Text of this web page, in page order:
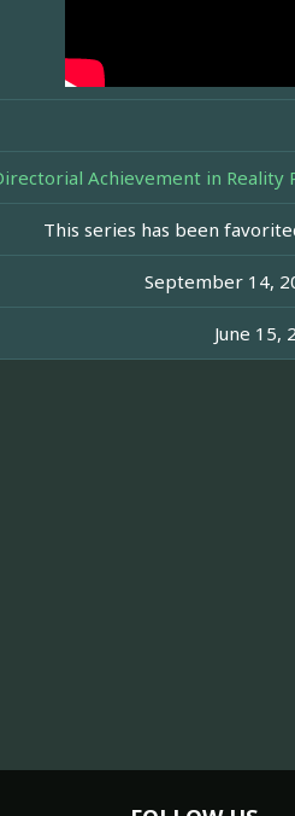
Achievement in Reality
This series has been
September 14,
June 15,